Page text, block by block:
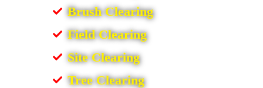
Brush Clearing
Field Clearing
Site Clearing
Tree Clearing